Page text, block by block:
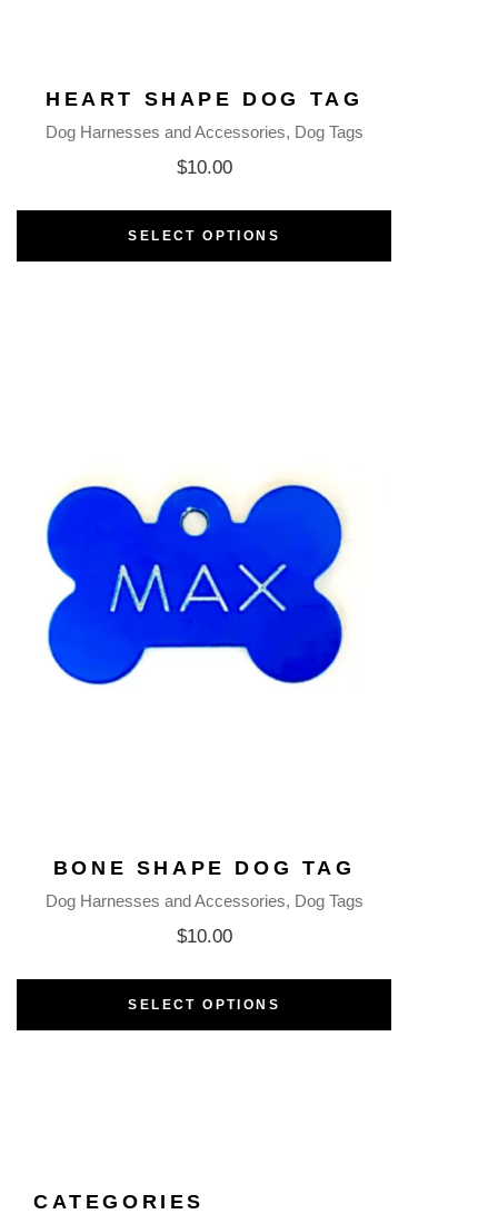
HEART SHAPE DOG TAG
Dog Harnesses and Accessories Dog Tags
$10.00
SELECT OPTIONS
BONE SHAPE DOG TAG
Dog Harnesses and Accessories Dog Tags
$10.00
SELECT OPTIONS
CATEGORIES